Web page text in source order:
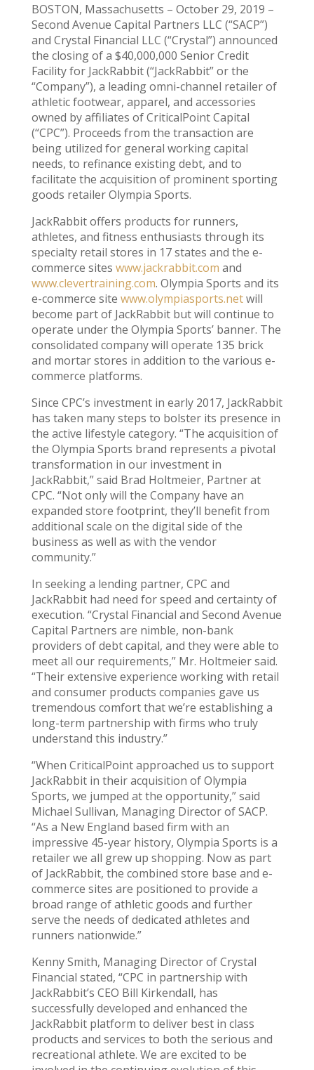
BOSTON, Massachusetts – October 29, 2019 –
Second Avenue Capital Partners LLC (“SACP”)
and Crystal Financial LLC (“Crystal”) announced
the closing of a $40,000,000 Senior Credit
Facility for JackRabbit (“JackRabbit” or the
“Company”), a leading omni-channel retailer of
athletic footwear, apparel, and accessories
owned by affiliates of CriticalPoint Capital
(“CPC”). Proceeds from the transaction are
being utilized for general working capital
needs, to refinance existing debt, and to
facilitate the acquisition of prominent sporting
goods retailer Olympia Sports.
JackRabbit offers products for runners,
athletes, and fitness enthusiasts through its
specialty retail stores in 17 states and the e-
commerce sites www.jackrabbit.com and
www.clevertraining.com. Olympia Sports and its
e-commerce site www.olympiasports.netwill
become part of JackRabbit but will continue to
operate under the Olympia Sports’ banner. The
consolidated company will operate 135 brick
and mortar stores in addition to the various e-
commerce platforms.
Since CPC’s investment in early 2017, JackRabbit
has taken many steps to bolster its presence in
the active lifestyle category. “The acquisition of
the Olympia Sports brand represents a pivotal
transformation in our investment in
JackRabbit,” said Brad Holtmeier, Partner at
CPC. “Not only will the Company have an
expanded store footprint, they’ll benefit from
additional scale on the digital side of the
business as well as with the vendor
community.”
In seeking a lending partner, CPC and
JackRabbit had need for speed and certainty of
execution. “Crystal Financial and Second Avenue
Capital Partners are nimble, non-bank
providers of debt capital, and they were able to
meet all our requirements,” Mr. Holtmeier said.
“Their extensive experience working with retail
and consumer products companies gave us
tremendous comfort that we’re establishing a
long-term partnership with firms who truly
understand this industry.”
“When CriticalPoint approached us to support
JackRabbit in their acquisition of Olympia
Sports, we jumped at the opportunity,” said
Michael Sullivan, Managing Director of SACP.
“As a New England based firm with an
impressive 45-year history, Olympia Sports is a
retailer we all grew up shopping. Now as part
of JackRabbit, the combined store base and e-
commerce sites are positioned to provide a
broad range of athletic goods and further
serve the needs of dedicated athletes and
runners nationwide.”
Kenny Smith, Managing Director of Crystal
Financial stated, “CPC in partnership with
JackRabbit’s CEO Bill Kirkendall, has
successfully developed and enhanced the
JackRabbit platform to deliver best in class
products and services to both the serious and
recreational athlete. We are excited to be